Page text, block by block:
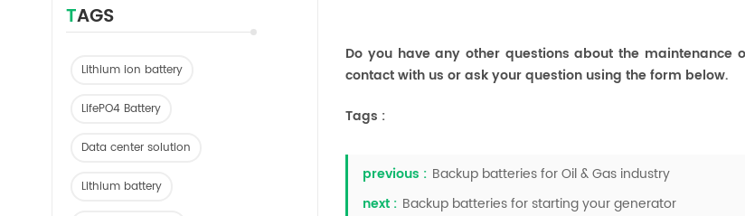
Do you have any other questions about the
contact with us or ask your question using the form below.
Tags :
previous : Backup batteries for Oil & Gas industry
next : Backup batteries for starting your generator
TAGS
Lithium ion battery
LifePO4 Battery
Data center solution
Lithium battery